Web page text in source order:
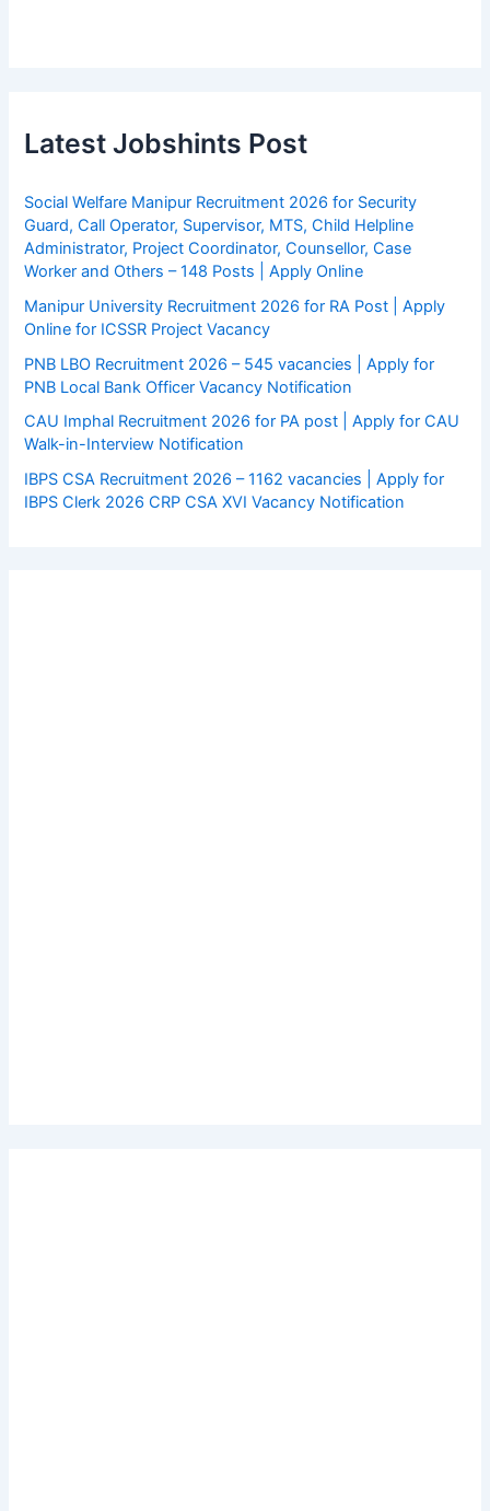
Latest Jobshints Post
Social Welfare Manipur Recruitment 2026 for Security
Guard, Call Operator, Supervisor, MTS, Child Helpline
Administrator, Project Coordinator, Counsellor, Case
Worker and Others – 148 Posts | Apply Online
Manipur University Recruitment 2026 for RA Post | Apply
Online for ICSSR Project Vacancy
PNB LBO Recruitment 2026 – 545 vacancies | Apply for
PNB Local Bank Officer Vacancy Notification
CAU Imphal Recruitment 2026 for PA post | Apply for CAU
Walk-in-Interview Notification
IBPS CSA Recruitment 2026 – 1162 vacancies | Apply for
IBPS Clerk 2026 CRP CSA XVI Vacancy Notification